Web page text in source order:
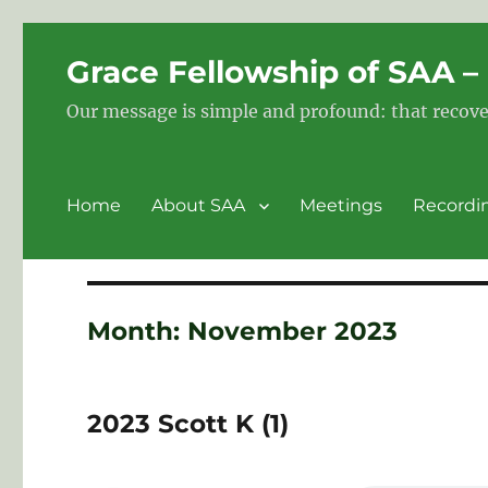
Grace Fellowship of SAA
Our message is simple and profound: that
Home About SAA Meetings
Month: November 2023
2023 Scott K (1)